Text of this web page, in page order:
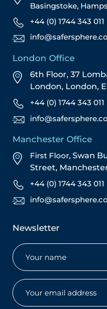
Basingstoke,
+44 (0) 1744 343 011
London Office
6th Floor, 37
London, London,
+44 (0) 1744 343 011
Manchester Office
First Floor, Swan
Street,
+44 (0) 1744 343 011
Newsletter
Name
Email